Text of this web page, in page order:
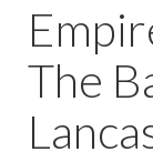
The